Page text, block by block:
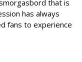
that is
has always
fans to experience